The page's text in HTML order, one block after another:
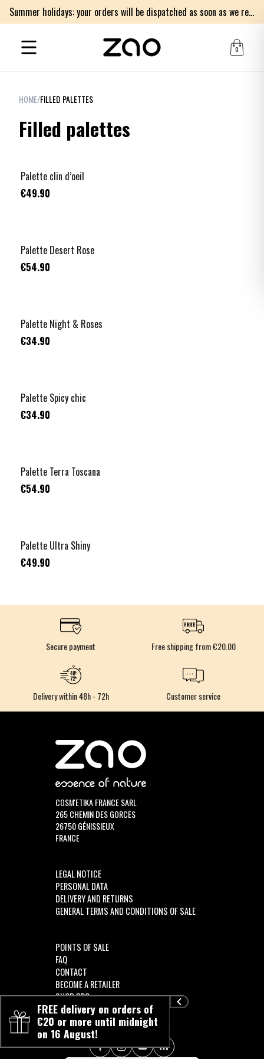
Summer holidays: your orders will be dispatched as soon as we return on Monday 17th of August. Thank you for your patience.
0
HOME/FILLED PALETTES
Filled palettes
Palette clin d’oeil
€49.90
Palette Desert Rose
€54.90
Palette Night & Roses
€34.90
Palette Spicy chic
€34.90
Palette Terra Toscana
€54.90
Palette Ultra Shiny
€49.90
Secure payment Free shipping from €20.00
Delivery within 48h - 72h Customer service
COSM'ETIKA FRANCE SARL
265 CHEMIN DES GORCES
26750 GÉNISSIEUX
FRANCE
LEGAL NOTICE
PERSONAL DATA
DELIVERY AND RETURNS
GENERAL TERMS AND CONDITIONS OF SALE
POINTS OF SALE
FAQ
CONTACT
BECOME A RETAILER
SHOP PRO
FOLLOW US!!
FREE delivery on orders of
€20 or more until midnight
on 16 August!